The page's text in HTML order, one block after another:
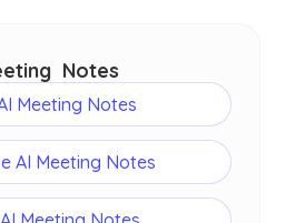
Notes
Meeting Notes
AI Meeting Notes